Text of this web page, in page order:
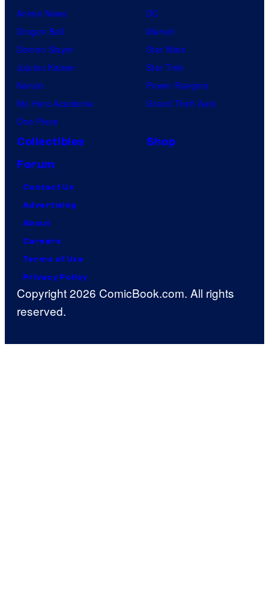
Anime News
Dragon Ball
Demon Slayer
Jujutsu Kaisen
Naruto
My Hero Academia
One Piece
DC
Marvel
Star Wars
Star Trek
Power Rangers
Grand Theft Auto
Collectibles
Shop
Forum
Contact Us
Advertising
About
Careers
Terms of Use
Privacy Policy
Copyright 2026 ComicBook.com. All rights
reserved.